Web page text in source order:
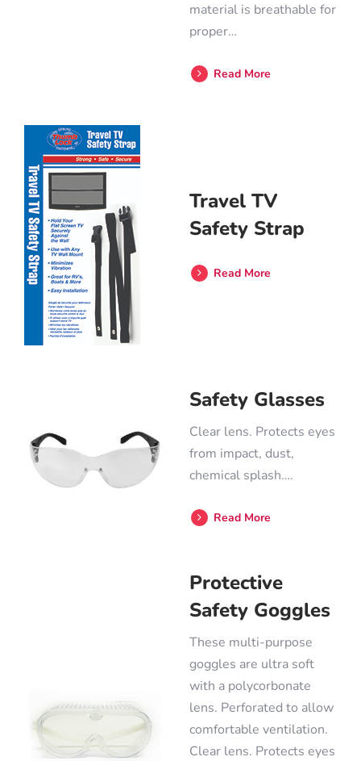
material is breathable for
proper…
Read More
Travel TV
Safety Strap
Read More
Safety Glasses
Clear lens. Protects eyes
from impact, dust,
chemical splash….
Read More
Protective
Safety Goggles
These multi-purpose
goggles are ultra soft
with a polycorbonate
lens. Perforated to allow
comfortable ventilation.
Clear lens. Protects eyes